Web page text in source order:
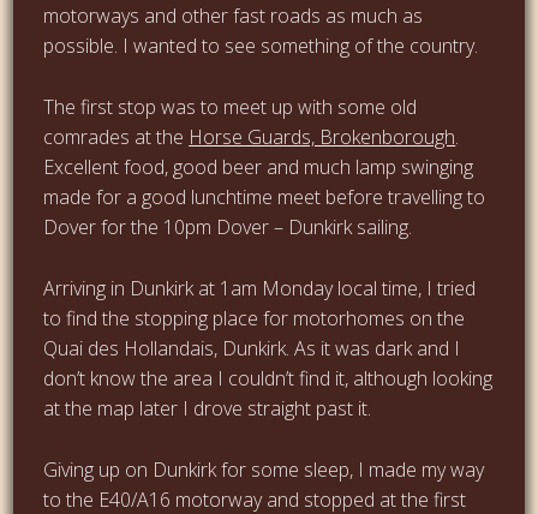
motorways and other fast roads as much as
possible. I wanted to see something of the country.
The first stop was to meet up with some old
comrades at the Horse Guards, Brokenborough.
Excellent food, good beer and much lamp swinging
made for a good lunchtime meet before travelling to
Dover for the 10pm Dover – Dunkirk sailing.
Arriving in Dunkirk at 1am Monday local time, I tried
to find the stopping place for motorhomes on the
Quai des Hollandais, Dunkirk. As it was dark and I
don’t know the area I couldn’t find it, although looking
at the map later I drove straight past it.
Giving up on Dunkirk for some sleep, I made my way
to the E40/A16 motorway and stopped at the first